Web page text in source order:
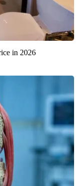
in 2026